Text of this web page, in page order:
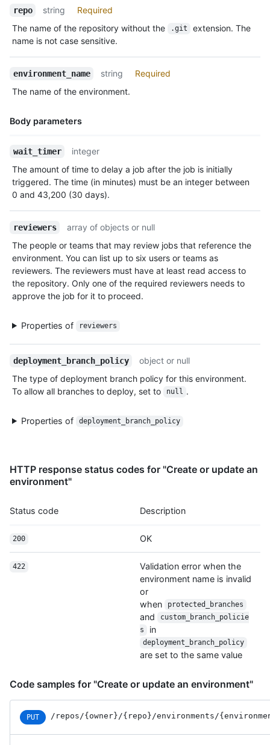
            "name": "Justice League",
            "slug": "justice-league",
            "description": "A great team.",
            "privacy": "closed",
"repositories_url": "https://HOSTNAME/teams/1/
            "parent": null
      ]
    {
      "node_id": "MDQ6R2F0ZTM3NTY=",
      "type": "branch_policy"
    }
  ],
  "deployment_branch_policy": {
    "protected_branches": false,
    "custom_branch_policies": true
  }
}
repo string
Required
The name of the repository without the
.git
extension. The
name is not case sensitive.
environment_name string
Required
The name of the environment.
Body parameters
Name,
Description
wait_timer
integer
The amount of time to delay a job after the job is initially
triggered. The time (in minutes) must be an integer between
0 and 43,200 (30 days).
reviewers
array of objects or null
The people or teams that may review jobs that reference the
environment. You can list up to six users or teams as
reviewers. The reviewers must have at least read access to
the repository. Only one of the required reviewers needs to
approve the job for it to proceed.
Properties of reviewers
deployment_branch_policy
object or null
The type of deployment branch policy for this environment.
To allow all branches to deploy, set to
null .
Properties of deployment_branch_policy
HTTP response status codes for "Create or update an
environment"
Status code Description
200 OK
422
Validation error when the
environment name is invalid
or
when
protected_branches
and
custom_branch_policie
s
in
deployment_branch_policy
are set to the same value
Code samples for "Create or update an environment"
PUT /repos /{owner} /{repo} /environments /